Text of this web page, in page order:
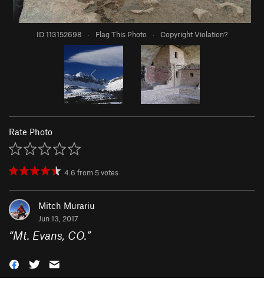
ID 113152698 · Flag This Photo · Copyright Violation?
Rate Photo
4.6 from 5votes
Mitch Murariu
Jun 13, 2017
“Mt. Evans, CO.”